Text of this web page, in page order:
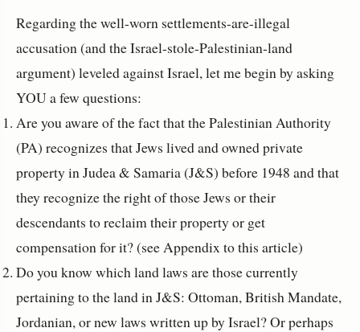
Regarding the well-worn settlements-are-illegal
accusation (and the Israel-stole-Palestinian-land
argument) leveled against Israel, let me begin by asking
YOU a few questions:
Are you aware of the fact that the Palestinian Authority
(PA) recognizes that Jews lived and owned private
property in Judea & Samaria (J&S) before 1948 and that
they recognize the right of those Jews or their
descendants to reclaim their property or get
compensation for it? (see Appendix to this article)
Do you know which land laws are those currently
pertaining to the land in J&S: Ottoman, British Mandate,
Jordanian, or new laws written up by Israel? Or perhaps